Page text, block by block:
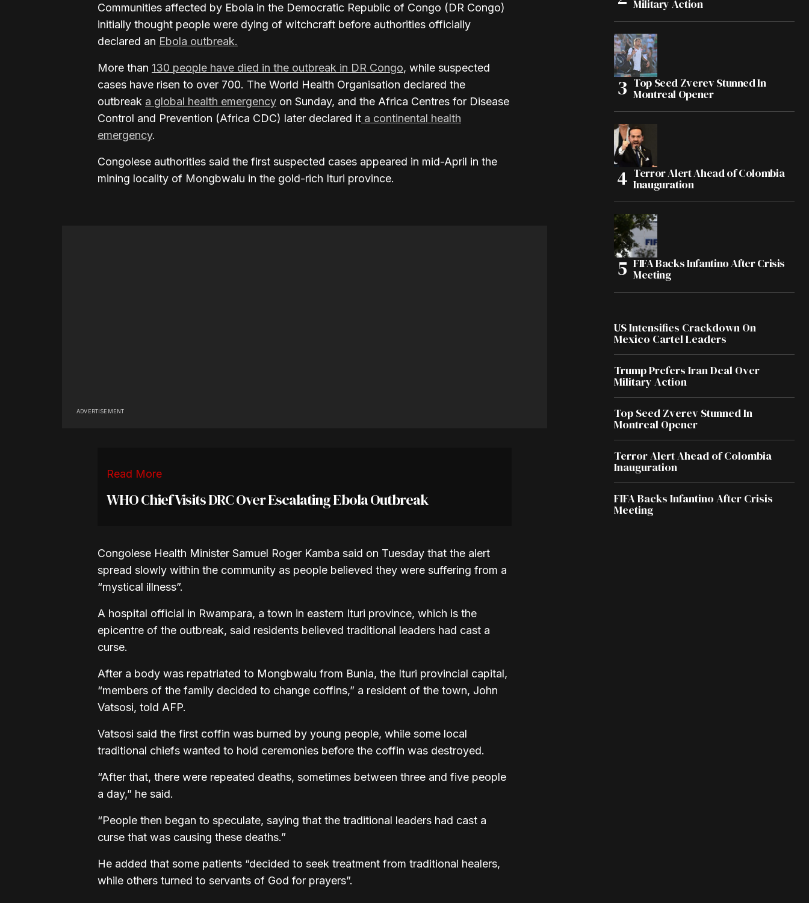
Communities affected by Ebola in the Democratic Republic of Congo (DR Congo)
initially thought people were dying of witchcraft before authorities officially
declared an Ebola outbreak.
More than 130 people have died in the outbreak in DR Congo, while suspected
cases have risen to over 700. The World Health Organisation declared the
outbreak a global health emergency on Sunday, and the Africa Centres for Disease
Control and Prevention (Africa CDC) later declared it a continental health
emergency.
Congolese authorities said the first suspected cases appeared in mid-April in the
mining locality of Mongbwalu in the gold-rich Ituri province.
ADVERTISEMENT
Read More
WHO Chief Visits DRC Over Escalating Ebola Outbreak
Congolese Health Minister Samuel Roger Kamba said on Tuesday that the alert
spread slowly within the community as people believed they were suffering from a
“mystical illness”.
A hospital official in Rwampara, a town in eastern Ituri province, which is the
epicentre of the outbreak, said residents believed traditional leaders had cast a
curse.
After a body was repatriated to Mongbwalu from Bunia, the Ituri provincial capital,
“members of the family decided to change coffins,” a resident of the town, John
Vatsosi, told AFP.
Vatsosi said the first coffin was burned by young people, while some local
traditional chiefs wanted to hold ceremonies before the coffin was destroyed.
“After that, there were repeated deaths, sometimes between three and five people
a day,” he said.
“People then began to speculate, saying that the traditional leaders had cast a
curse that was causing these deaths.”
He added that some patients “decided to seek treatment from traditional healers,
while others turned to servants of God for prayers”.
Military Action
Top Seed Zverev Stunned In
Montreal Opener
Terror Alert Ahead of Colombia
Inauguration
FIFA Backs Infantino After Crisis
Meeting
US Intensifies Crackdown On
Mexico Cartel Leaders
Trump Prefers Iran Deal Over
Military Action
Top Seed Zverev Stunned In
Montreal Opener
Terror Alert Ahead of Colombia
Inauguration
FIFA Backs Infantino After Crisis
Meeting